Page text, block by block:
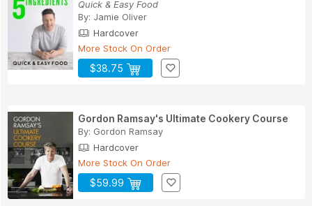
Quick & Easy Food
By: Jamie Oliver
Hardcover
More Stock On Order
$38.75
Gordon Ramsay's Ultimate Cookery Course
By: Gordon Ramsay
Hardcover
More Stock On Order
$59.99